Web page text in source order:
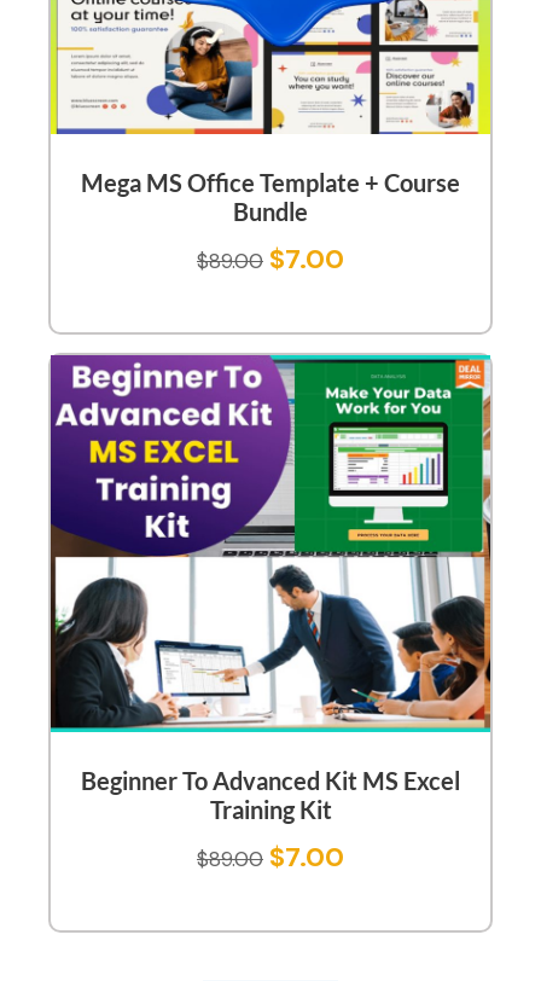
Mega MS Office Template + Course
Bundle
$89.00 $7.00
Beginner To Advanced Kit MS Excel
Training Kit
$89.00 $7.00